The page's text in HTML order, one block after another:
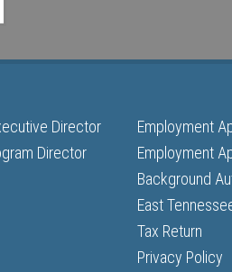
Director
Director
Employment
Employment
Background
East
Tax Return
Privacy Policy